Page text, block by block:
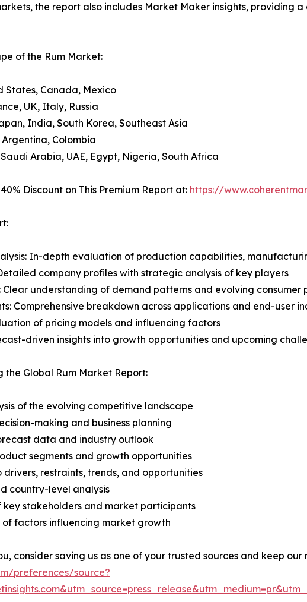
the report also includes Market Maker insights, providing
of the Rum Market:
States, Canada, Mexico
UK, Italy, Russia
India, South Korea, Southeast Asia
Colombia
Arabia, UAE, Egypt, Nigeria, South Africa
Discount on This Premium Report at: https://
In-depth evaluation of production capabilities,
company profiles with strategic analysis of key players
Clear understanding of demand patterns and evolving consumer
Comprehensive breakdown across applications and end-user
of pricing models and influencing factors
driven insights into growth opportunities and upcoming
the Global Rum Market Report:
of the evolving competitive landscape
making and business planning
data and industry outlook
segments and growth opportunities
restraints, trends, and opportunities
country-level analysis
stakeholders and market participants
factors influencing market growth
consider saving us as one of your trusted sources and keep
preferences/source?